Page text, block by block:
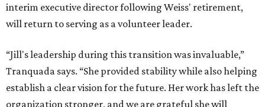
interim executive director following Weiss' retirement,
will return to serving as a volunteer leader.
“Jill's leadership during this transition was invaluable,”
Tranquada says. “She provided stability while also helping
establish a clear vision for the future. Her work has left the
organization stronger, and we are grateful she will